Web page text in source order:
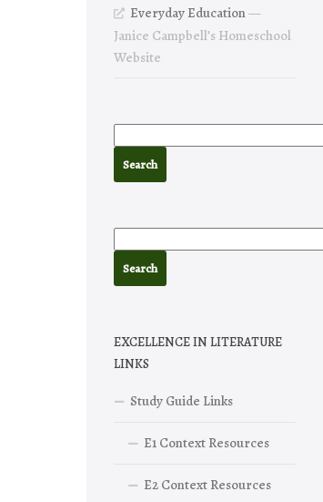
Everyday Education—
Janice Campbell’s Homeschool
Website
EXCELLENCE IN LITERATURE
LINKS
Study Guide Links
E1 Context Resources
E2 Context Resources